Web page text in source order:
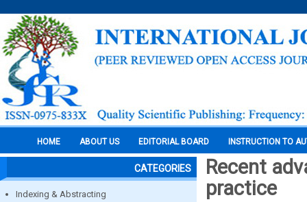
HOME ABOUT US EDITORIAL BOARD INSTRUCTION TO
CATEGORIES
Indexing & Abstracting
Recent
practice